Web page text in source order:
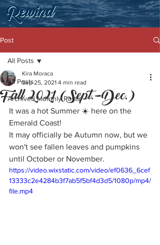
Post
All Posts
Archived Monthly Posts
All Posts
Fall 2021 (Sept.-Dec.)
Kira Moraca
Sep 25, 2021 4 min read
It was a hot Summer ☀️ here on the
Emerald Coast!
It may officially be Autumn now, but we
won't see fallen leaves and pumpkins
until October or November.
https://video.wixstatic.com/video/ef0636_6cef
13333c2e4284b3f7ab5f5bf4d3d5/1080p/mp4/
file.mp4